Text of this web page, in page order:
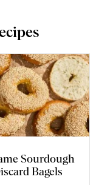
Sourdough
Bagels